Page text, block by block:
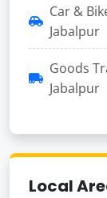
Car &
Jabalpur
Goods
Jabalpur
Local